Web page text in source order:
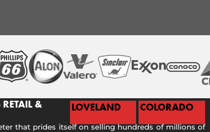
&
LOVELAND COLORADO
that prides itself on selling hundreds of millions of